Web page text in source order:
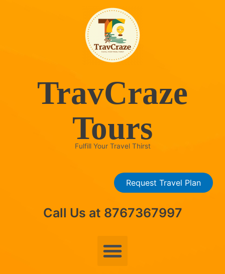
TravCraze
Tours
Fulfill Your Travel Thirst
Request Travel Plan
Call Us at 8767367997
Menu